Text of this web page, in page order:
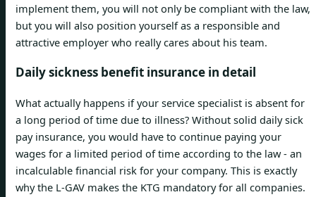
implement them, you will not only be compliant with the law,
but you will also position yourself as a responsible and
attractive employer who really cares about his team.
Daily sickness benefit insurance in detail
What actually happens if your service specialist is absent for
a long period of time due to illness? Without solid daily sick
pay insurance, you would have to continue paying your
wages for a limited period of time according to the law - an
incalculable financial risk for your company. This is exactly
why the L-GAV makes the KTG mandatory for all companies.